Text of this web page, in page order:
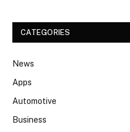
CATEGORIES
News
Apps
Automotive
Business